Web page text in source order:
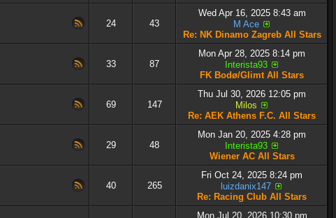
24 43
Wed Apr 16, 2025 8:43 am
M Ace
Re: NK Dinamo Zagreb All Stars
33 87
Mon Apr 28, 2025 8:14 pm
Interista93
FK Bodø/Glimt All Stars
69 147
Thu Jul 30, 2026 12:05 pm
Milos
Re: AEK Athens F.C. All Stars
29 48
Mon Jan 20, 2025 4:28 pm
Interista93
Wiener AC All Stars
40 265
Fri Oct 24, 2025 8:24 pm
luizdanix147
Re: Racing Club All Stars
Mon Jul 20, 2026 10:30 pm